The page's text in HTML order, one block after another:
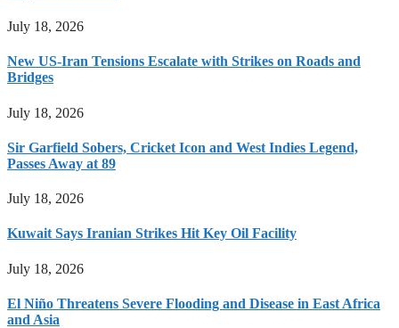
July 18, 2026
New US-Iran Tensions Escalate with Strikes on Roads and
Bridges
July 18, 2026
Sir Garfield Sobers, Cricket Icon and West Indies Legend,
Passes Away at 89
July 18, 2026
Kuwait Says Iranian Strikes Hit Key Oil Facility
July 18, 2026
El Niño Threatens Severe Flooding and Disease in East Africa
and Asia